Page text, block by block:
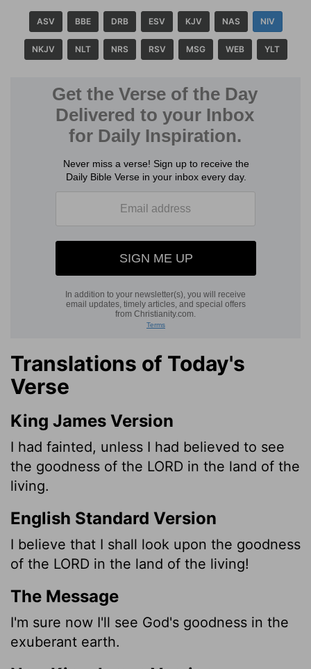
ASV BBE DRB ESV KJV NAS NIV
NKJV NLT NRS RSV MSG WEB YLT
Translations of Today's
Verse
King James Version
I had fainted, unless I had believed to see
the goodness of the LORD in the land of the
living.
English Standard Version
I believe that I shall look upon the goodness
of the LORD in the land of the living!
The Message
I'm sure now I'll see God's goodness in the
exuberant earth.